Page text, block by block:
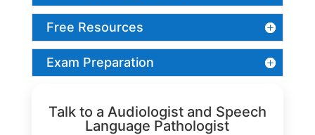
Free Resources
Exam Preparation
Talk to a Audiologist and Speech
Language Pathologist